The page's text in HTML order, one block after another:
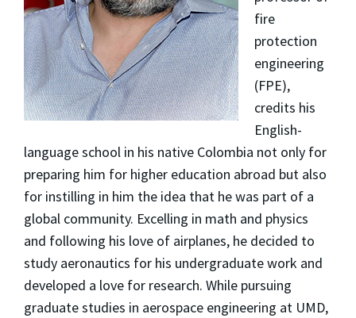
fire
protection
engineering
(FPE),
credits his
English-
language school in his native Colombia not only for
preparing him for higher education abroad but also
for instilling in him the idea that he was part of a
global community. Excelling in math and physics
and following his love of airplanes, he decided to
study aeronautics for his undergraduate work and
developed a love for research. While pursuing
graduate studies in aerospace engineering at UMD,